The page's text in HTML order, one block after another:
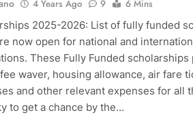
4 Years Ago 9
6 Mins
2025-2026: List of fully funded
now open for national and
These Fully Funded
waver, housing allowance, air fare
and other relevant expenses for all
to get a chance by the…